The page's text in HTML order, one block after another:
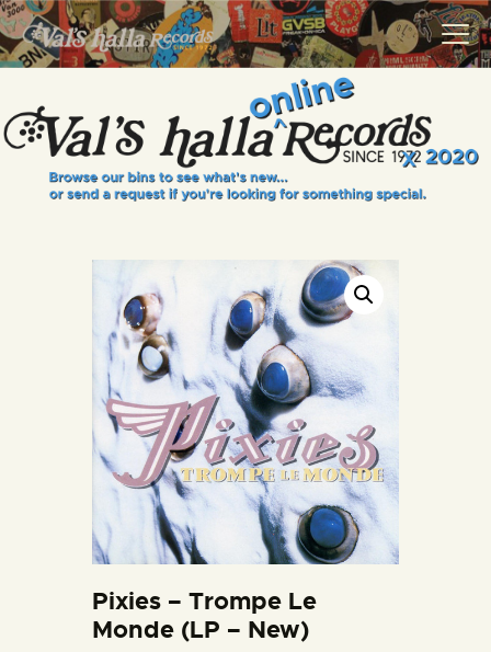
VALS HALLA RECORDS
A Collector's Paradise Since 1972
INFO
EVENTS
VINYL VIEWS
GIFT CARD
CONTACT US
Pixies – Trompe Le
Monde (LP – New)